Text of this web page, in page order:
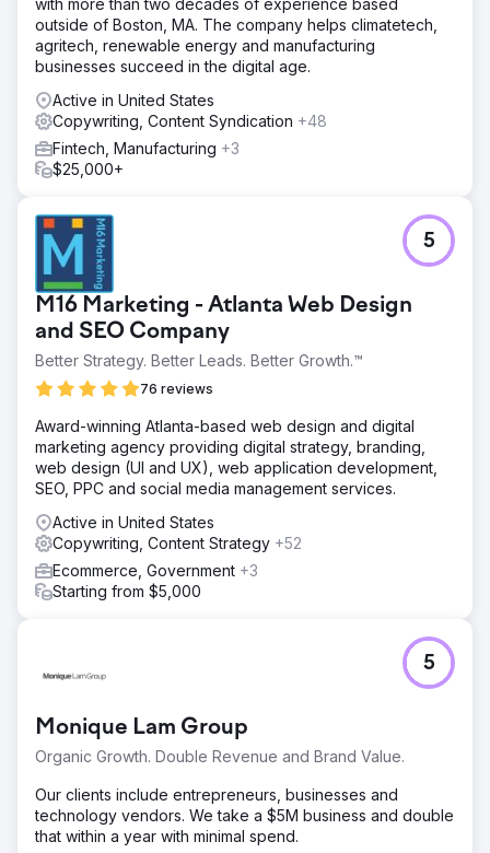
outside of Boston, MA. The company helps climatetech,
agritech, renewable energy and manufacturing
businesses succeed in the digital age.
Active in United States
Copywriting, Content Syndication +48
Fintech, Manufacturing +3
$25,000+
M16 Marketing - Atlanta Web Design
and SEO Company
Better Strategy. Better Leads. Better Growth.™
76 reviews
5
Award-winning Atlanta-based web design and digital
marketing agency providing digital strategy, branding,
web design (UI and UX), web application development,
SEO, PPC and social media management services.
Active in United States
Copywriting, Content Strategy +52
Ecommerce, Government +3
Starting from $5,000
Monique Lam Group
Organic Growth. Double Revenue and Brand Value.
5
Our clients include entrepreneurs, businesses and
technology vendors. We take a $5M business and double
that within a year with minimal spend.